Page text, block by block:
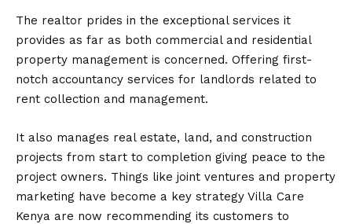
The realtor prides in the exceptional services it
provides as far as both commercial and residential
property management is concerned. Offering first-
notch accountancy services for landlords related to
rent collection and management.
It also manages real estate, land, and construction
projects from start to completion giving peace to the
project owners. Things like joint ventures and property
marketing have become a key strategy Villa Care
Kenya are now recommending its customers to